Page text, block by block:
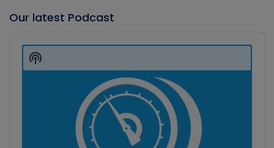
Our latest Podcast
Player
Show
Podcast